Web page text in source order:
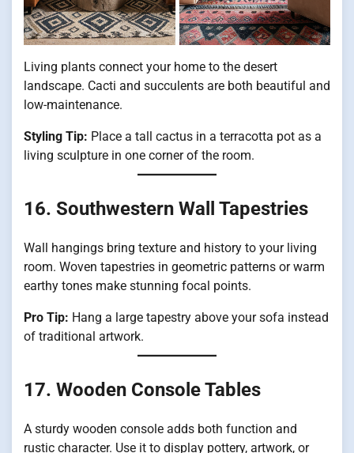
Living plants connect your home to the desert
landscape. Cacti and succulents are both beautiful and
low-maintenance.
Styling Tip: Place a tall cactus in a terracotta pot as a
living sculpture in one corner of the room.
16. Southwestern Wall Tapestries
Wall hangings bring texture and history to your living
room. Woven tapestries in geometric patterns or warm
earthy tones make stunning focal points.
Pro Tip: Hang a large tapestry above your sofa instead
of traditional artwork.
17. Wooden Console Tables
A sturdy wooden console adds both function and
rustic character. Use it to display pottery, artwork, or